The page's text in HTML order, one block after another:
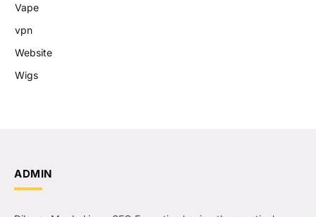
Vape
vpn
Website
Wigs
ADMIN